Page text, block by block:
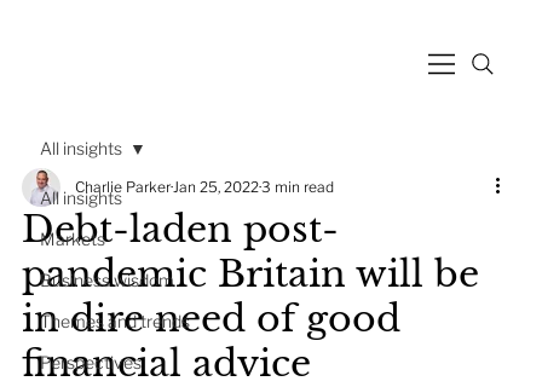
All insights
Markets
Business wisdom
Themes and trends
Perspectives
All insights
Debt-laden post-
pandemic Britain will be
in dire need of good
financial advice
Charlie ParkerJan 25, 20223 min read